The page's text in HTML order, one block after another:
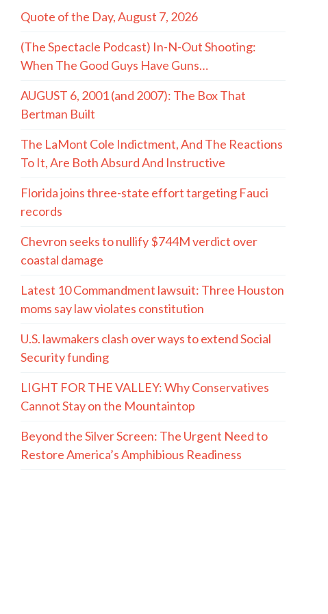
Quote of the Day, August 7, 2026
(The Spectacle Podcast) In-N-Out Shooting:
When The Good Guys Have Guns…
AUGUST 6, 2001 (and 2007): The Box That
Bertman Built
The LaMont Cole Indictment, And The Reactions
To It, Are Both Absurd And Instructive
Florida joins three-state effort targeting Fauci
records
Chevron seeks to nullify $744M verdict over
coastal damage
Latest 10 Commandment lawsuit: Three Houston
moms say law violates constitution
U.S. lawmakers clash over ways to extend Social
Security funding
LIGHT FOR THE VALLEY: Why Conservatives
Cannot Stay on the Mountaintop
Beyond the Silver Screen: The Urgent Need to
Restore America’s Amphibious Readiness